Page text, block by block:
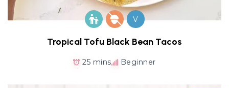
V
Tropical Tofu Black Bean Tacos
25 mins Beginner